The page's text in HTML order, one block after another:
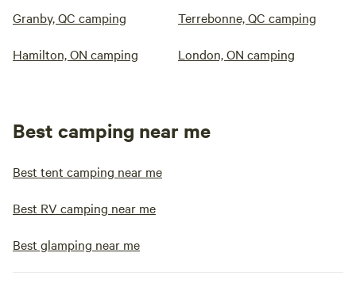
Granby, QC camping Terrebonne, QC camping
Hamilton, ON camping London, ON camping
Best camping near me
Best tent camping near me
Best RV camping near me
Best glamping near me